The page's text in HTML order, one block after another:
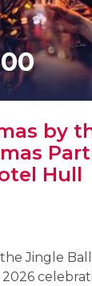
by
Hull
BY THE
Jingle